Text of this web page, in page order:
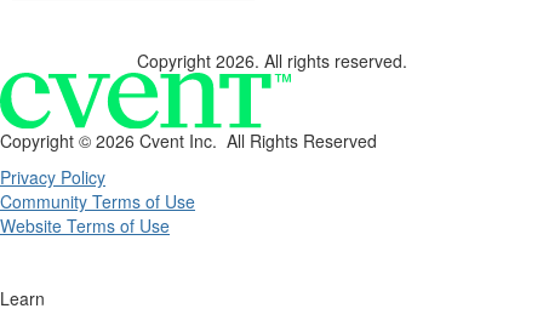
Copyright 2026. All rights reserved.
Copyright © 2026 Cvent Inc. All Rights Reserved
Privacy Policy
Community Terms of Use
Website Terms of Use
Learn